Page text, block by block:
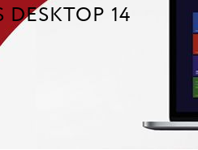
DESKTOP 14